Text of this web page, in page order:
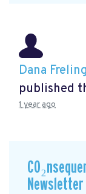
Dana Freling
published
1 year ago
Newsletter